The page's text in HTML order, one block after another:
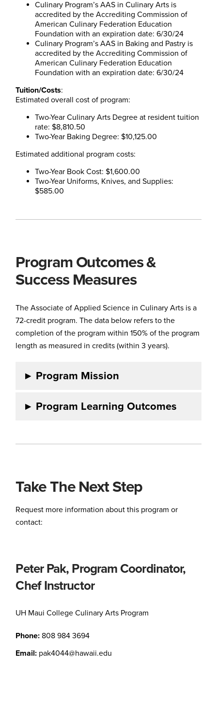
Culinary Program’s AAS in Culinary Arts is
accredited by the Accrediting Commission of
American Culinary Federation Education
Foundation with an expiration date: 6/30/24
Culinary Program’s AAS in Baking and Pastry is
accredited by the Accrediting Commission of
American Culinary Federation Education
Foundation with an expiration date: 6/30/24
Tuition/Costs:
Estimated overall cost of program:
Two-Year Culinary Arts Degree at resident tuition
rate: $8,810.50
Two-Year Baking Degree: $10,125.00
Estimated additional program costs:
Two-Year Book Cost: $1,600.00
Two-Year Uniforms, Knives, and Supplies:
$585.00
Program Outcomes &
Success Measures
The Associate of Applied Science in Culinary Arts is a
72-credit program. The data below refers to the
completion of the program within 150% of the program
length as measured in credits (within 3 years).
▸ Program Mission
▸ Program Learning Outcomes
Take The Next Step
Request more information about this program or
contact:
Peter Pak, Program Coordinator,
Chef Instructor
UH Maui College Culinary Arts Program
Phone: 808 984 3694
Email: pak4044@hawaii.edu